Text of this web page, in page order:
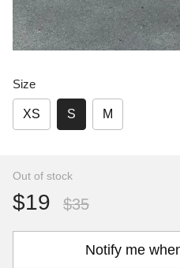
Size
XS S M
Out of stock
$19 $35
Notify me